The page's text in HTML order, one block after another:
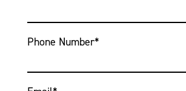
Phone Number*